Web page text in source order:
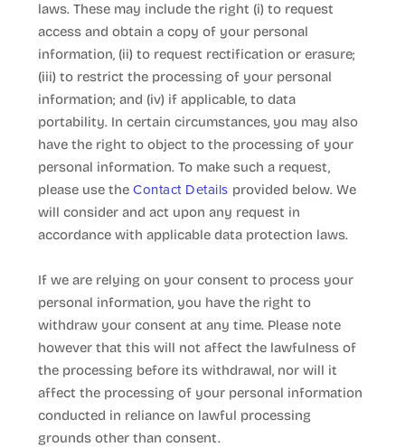
laws. These may include the right (i) to request
access and obtain a copy of your personal
information, (ii) to request rectification or erasure;
(iii) to restrict the processing of your personal
information; and (iv) if applicable, to data
portability. In certain circumstances, you may also
have the right to object to the processing of your
personal information. To make such a request,
please use the Contact Details provided below. We
will consider and act upon any request in
accordance with applicable data protection laws.
If we are relying on your consent to process your
personal information, you have the right to
withdraw your consent at any time. Please note
however that this will not affect the lawfulness of
the processing before its withdrawal, nor will it
affect the processing of your personal information
conducted in reliance on lawful processing
grounds other than consent.